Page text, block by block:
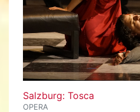
Salzburg: Tosca
OPERA